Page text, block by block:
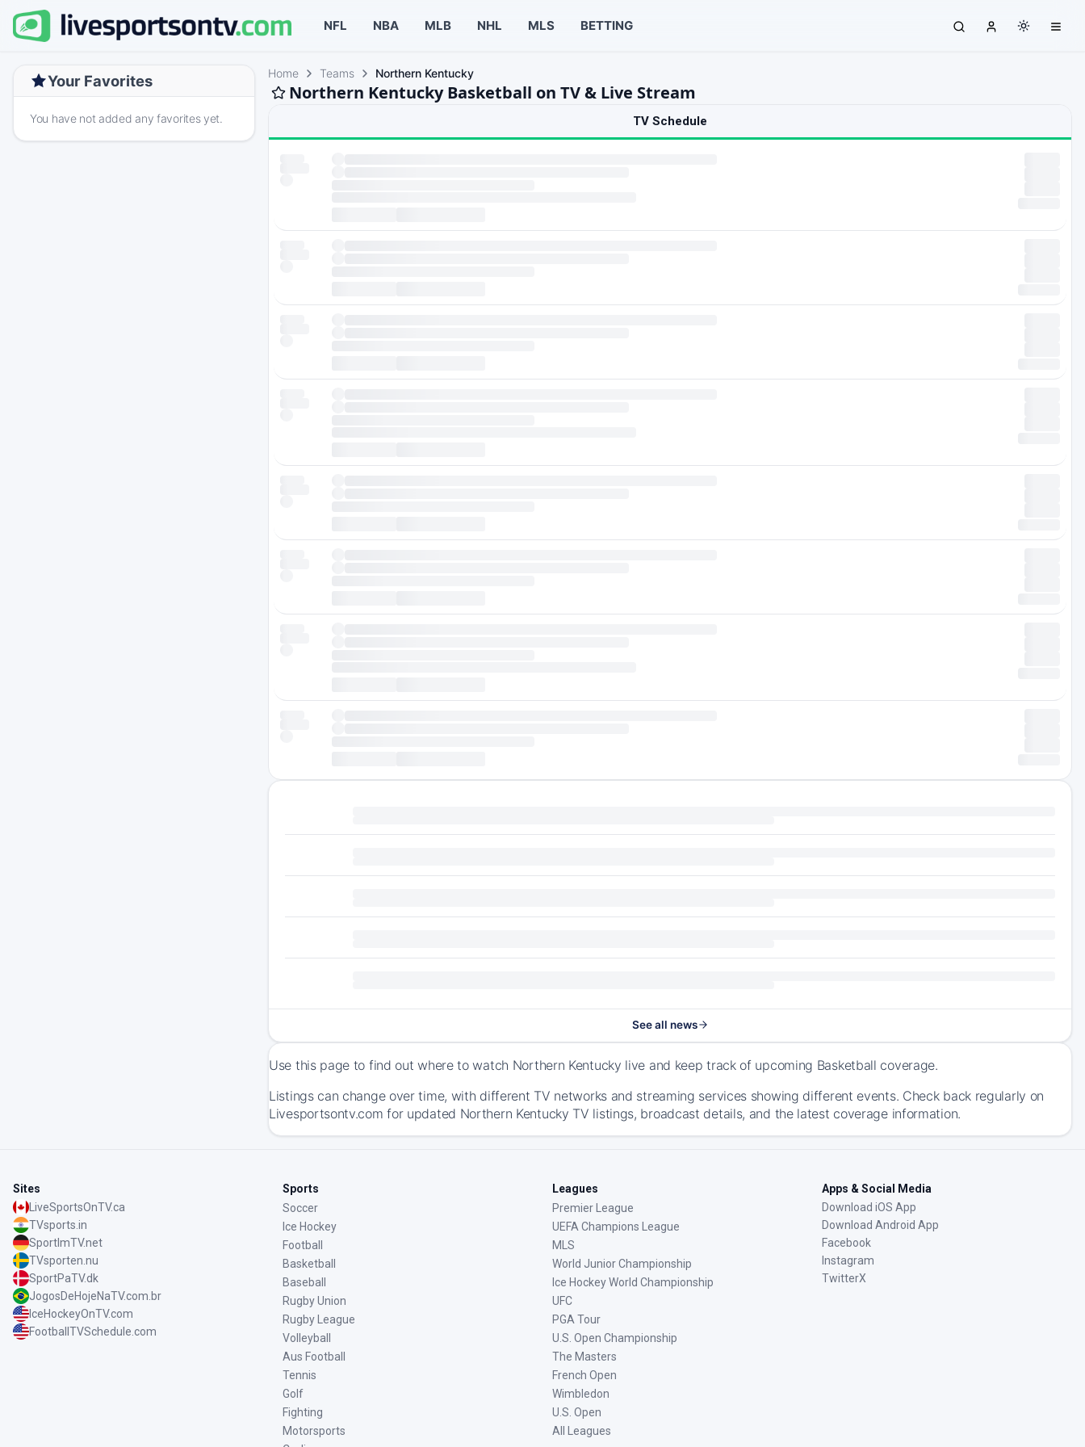
NFL NBA MLB NHL MLS BETTING
Your Favorites
You have not added any favorites yet.
Home Teams Northern Kentucky
Northern Kentucky Basketball on TV & Live Stream
TV Schedule
See all news
Use this page to find out where to watch Northern Kentucky live and keep track of upcoming Basketball coverage.
Listings can change over time, with different TV networks and streaming services showing different events. Check back regularly on
Livesportsontv.com for updated Northern Kentucky TV listings, broadcast details, and the latest coverage information.
Sites
LiveSportsOnTV.ca
TVsports.in
SportImTV.net
TVsporten.nu
SportPaTV.dk
JogosDeHojeNaTV.com.br
IceHockeyOnTV.com
FootballTVSchedule.com
Sports
Soccer
Ice Hockey
Football
Basketball
Baseball
Rugby Union
Rugby League
Volleyball
Aus Football
Tennis
Golf
Fighting
Motorsports
Leagues
Premier League
UEFA Champions League
MLS
World Junior Championship
Ice Hockey World Championship
UFC
PGA Tour
U.S. Open Championship
The Masters
French Open
Wimbledon
U.S. Open
All Leagues
Apps & Social Media
Download iOS App
Download Android App
Facebook
Instagram
TwitterX